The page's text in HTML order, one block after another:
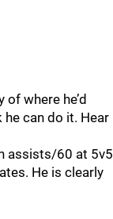
where he’d
can do it. Hear
assists/60 at 5v5
He is clearly